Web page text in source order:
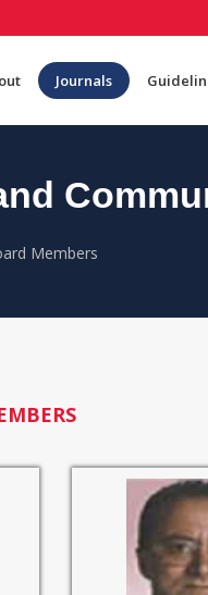
Journals
Members